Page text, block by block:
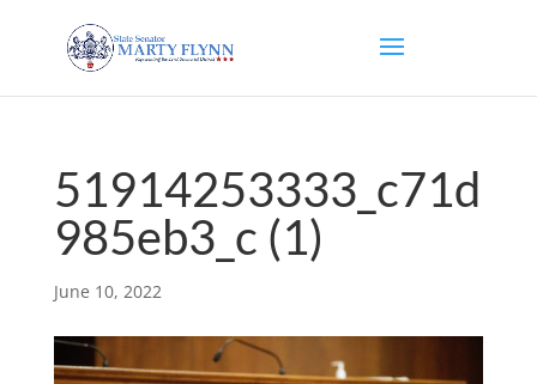
51914253333_c71d
985eb3_c (1)
June 10, 2022